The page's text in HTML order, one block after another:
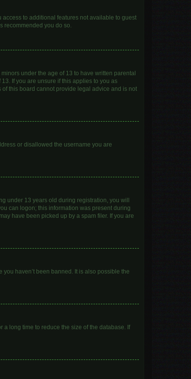
to additional features not available to guest
recommended you do so.
under the age of 13 to have written parental
If you are unsure if this applies to you as
this board cannot provide legal advice and is not
or disallowed the username you are
under 13 years old during registration, you will
can logon; this information was present during
have been picked up by a spam filer. If you are
haven’t been banned. It is also possible the
long time to reduce the size of the database. If